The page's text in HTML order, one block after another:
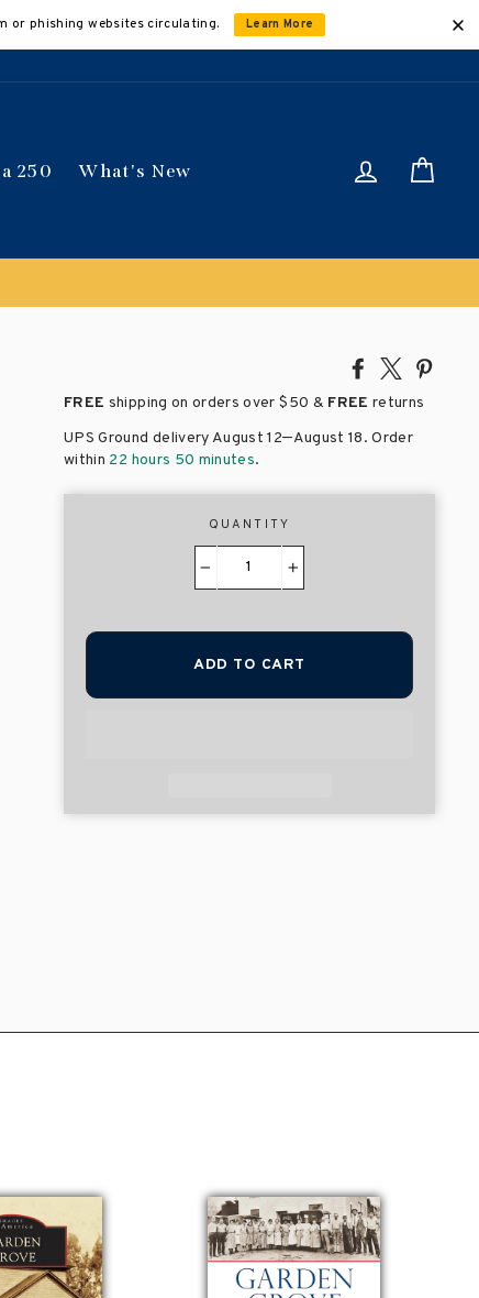
or phishing websites circulating. Learn More
250 What's New Log in
Share
Facebook
Tweet
X
FREE shipping on orders over$50 & FREE returns
UPS Ground delivery August 12–August 18. Order
within 22 hours 50 minutes.
QUANTITY
ADD TO CART